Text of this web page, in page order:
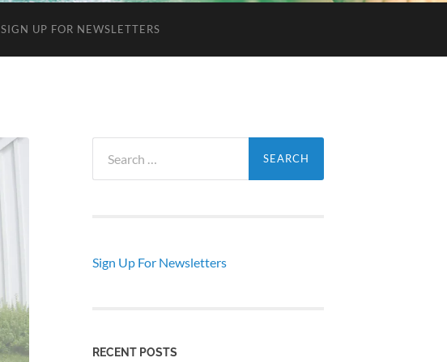
SIGN UP FOR NEWSLETTERS
for:
Sign Up For Newsletters
RECENT POSTS